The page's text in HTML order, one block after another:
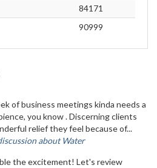
84171
90999
of business meetings kinda needs a
you know . Discerning clients
relief they feel because of...
about Water
the excitement! Let's review